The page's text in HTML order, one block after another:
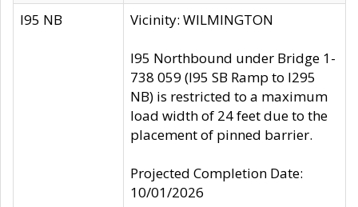
I95 NB Vicinity: WILMINGTON
I95 Northbound under Bridge 1-
738 059 (I95 SB Ramp to I295
NB) is restricted to a maximum
load width of 24 feet due to the
placement of pinned barrier.
Projected Completion Date:
10/01/2026